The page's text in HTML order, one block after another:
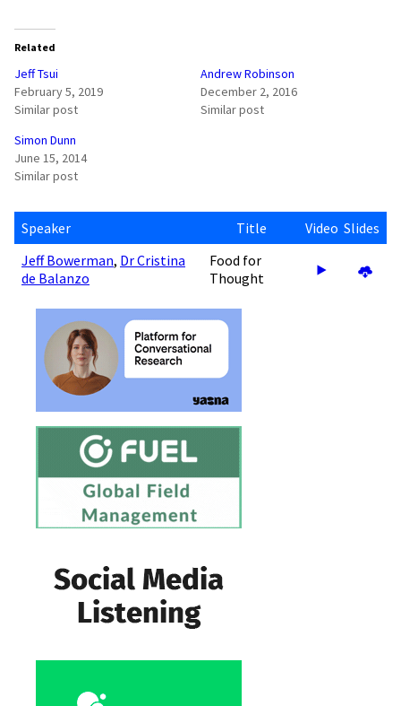
Related
Jeff Tsui
February 5, 2019
Similar post
Andrew Robinson
December 2, 2016
Similar post
Simon Dunn
June 15, 2014
Similar post
Speaker Title Video Slides
Jeff Bowerman, Dr Cristina
de Balanzo
Food for
Thought